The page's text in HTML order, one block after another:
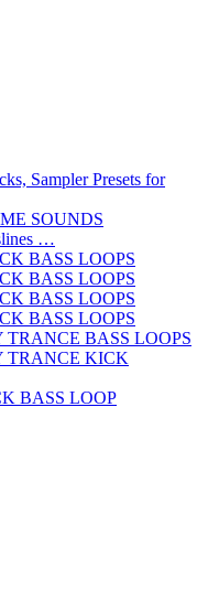
Sampler Presets for
SOUNDS
…
BASS LOOPS
BASS LOOPS
BASS LOOPS
BASS LOOPS
TRANCE BASS LOOPS
TRANCE KICK
BASS LOOP